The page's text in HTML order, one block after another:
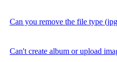
Can you remove the file type
Can't create album or upload